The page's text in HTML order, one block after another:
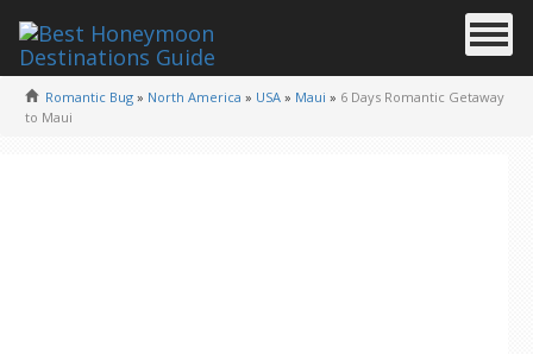
Romantic Bug » North America » USA » Maui » 6 Days Romantic Getaway
to Maui